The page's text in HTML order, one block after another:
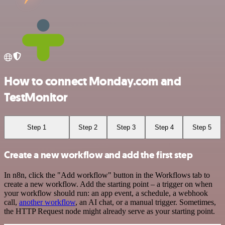
How to connect Monday.com and
TestMonitor
Step 1 Step 2 Step 3 Step 4 Step 5
Create a new workflow and add the first step
In n8n, click the "Add workflow" button in the Workflows tab to
create a new workflow. Add the starting point – a trigger on when
your workflow should run: an app event, a schedule, a webhook
call, another workflow, an AI chat, or a manual trigger. Sometimes,
the HTTP Request node might already serve as your starting point.